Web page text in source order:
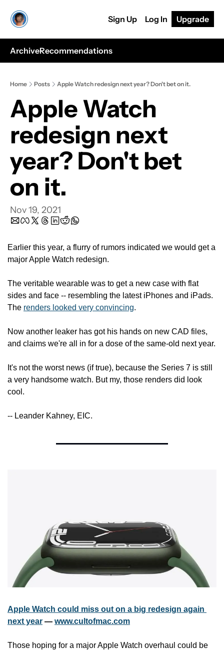
Sign Up Log In Upgrade
ArchiveRecommendations
Home Posts Apple Watch redesign next year? Don't bet on it.
Apple Watch
redesign next
year? Don't bet
on it.
Nov 19, 2021
Earlier this year, a flurry of rumors indicated we would get a
major Apple Watch redesign.
The veritable wearable was to get a new case with flat
sides and face -- resembling the latest iPhones and iPads.
The renders looked very convincing.
Now another leaker has got his hands on new CAD files,
and claims we're all in for a dose of the same-old next year.
It's not the worst news (if true), because the Series 7 is still
a very handsome watch. But my, those renders did look
cool.
-- Leander Kahney, EIC.
Apple Watch could miss out on a big redesign again
next year — www.cultofmac.com
Those hoping for a major Apple Watch overhaul could be